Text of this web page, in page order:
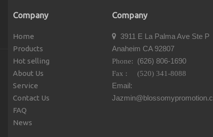
Company
Home
Products
Hot selling
About Us
Service
Contact Us
FAQ
News
Company

3911 E La Palma Ave Ste P
Anaheim CA 92807
Phone: (626) 806-1690
Fax : (520) 341-8088
Email: